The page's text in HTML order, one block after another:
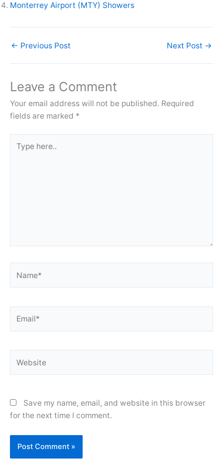
Monterrey Airport (MTY) Showers
← Previous Post Next Post →
Leave a Comment
Your email address will not be published. Required
fields are marked *
here..
Save my name, email, and website in this browser
for the next time I comment.